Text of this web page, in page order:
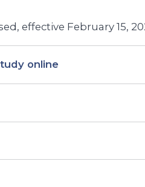
effective February 15,
online